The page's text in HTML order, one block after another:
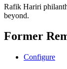
Rafik Hariri
beyond.
Former
Configure